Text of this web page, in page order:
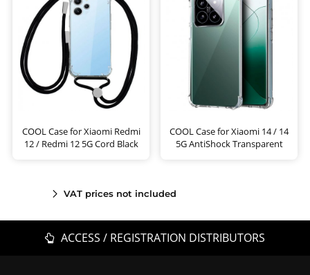
COOL Case for Xiaomi Redmi
12 / Redmi 12 5G Cord Black
COOL Case for Xiaomi 14 / 14
5G AntiShock Transparent
VAT prices not included
ACCESS / REGISTRATION DISTRIBUTORS